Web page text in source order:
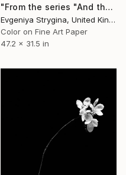
"From the series "And there was no sky"" Photograph
Evgeniya Strygina, United Kingdom
Color on Fine Art Paper
47.2 x 31.5 in